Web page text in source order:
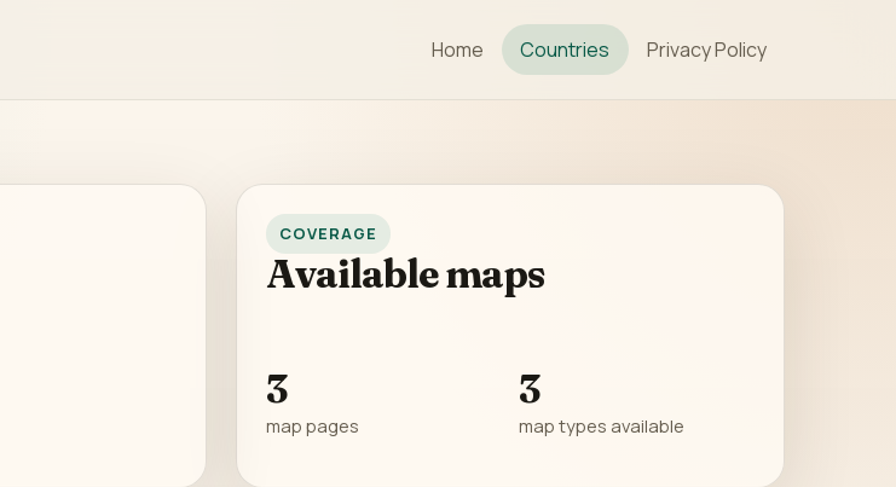
Home Countries Privacy Policy
COVERAGE
Available maps
3
map pages
3
map types available